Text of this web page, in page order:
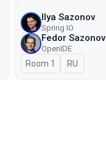
Ilya Sazonov
Spring IO
Fedor Sazonov
OpenIDE
Room 1 In Russian
RU